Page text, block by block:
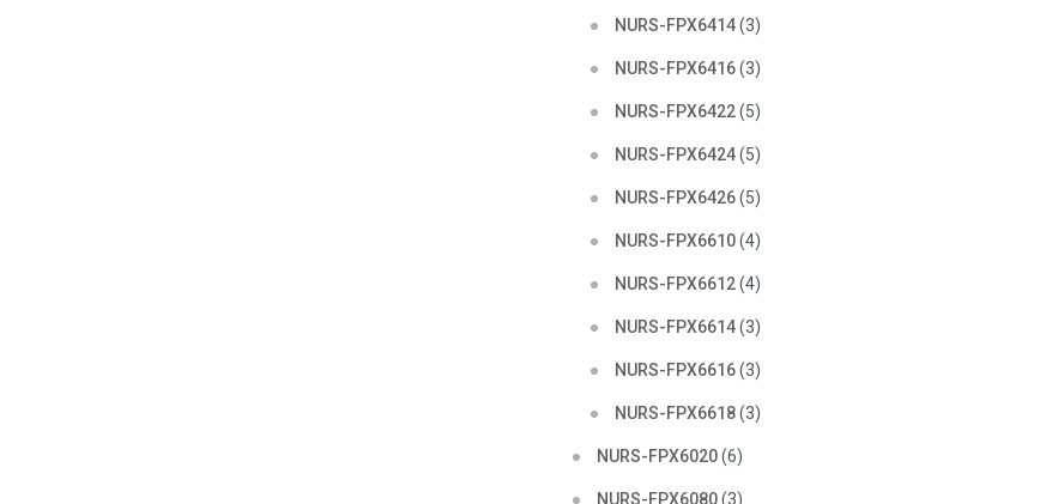
NURS-FPX6414(3)
NURS-FPX6416(3)
NURS-FPX6422(5)
NURS-FPX6424(5)
NURS-FPX6426(5)
NURS-FPX6610(4)
NURS-FPX6612(4)
NURS-FPX6614(3)
NURS-FPX6616(3)
NURS-FPX6618(3)
NURS-FPX6020(6)
NURS-FPX6080(3)